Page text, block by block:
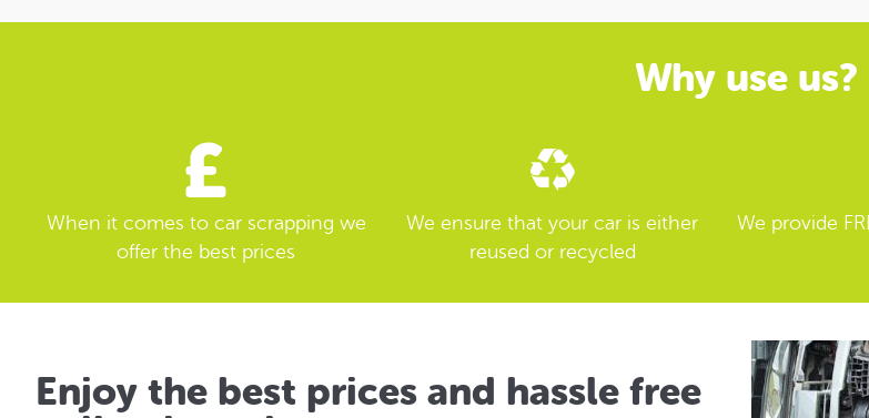
Why use us?
When it comes to car scrapping we
offer the best prices
We ensure that your car is either
reused or recycled
We provide
Enjoy the best prices and hassle free